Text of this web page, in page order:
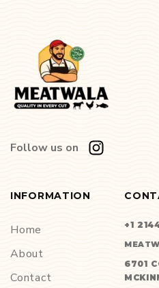
Follow us on
INFORMATION
Home
About
Contact
+1
6701